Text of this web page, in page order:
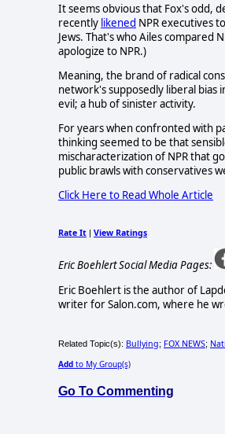
It seems obvious that Fox's odd,
recently likened NPR executives
Jews. That's who Ailes compared
apologize to NPR.)
Meaning, the brand of radical
network's supposedly liberal bias
evil; a hub of sinister activity.
For years when confronted with
thinking seemed to be that
mischaracterization of NPR that
public brawls with conservatives
Click Here to Read Whole Article
Rate It | View Ratings
Eric Boehlert Social Media Pages:
Eric Boehlert is the author of
writer for Salon.com, where he
Related Topic(s): Bullying; FOX NEWS;
Add to My Group(s)
Go To Commenting